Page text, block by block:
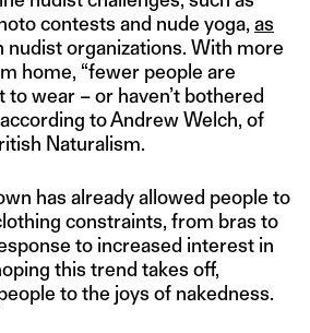
contests and nude yoga, as
nudist organizations. With more
home, “fewer people are
wear – or haven’t bothered
to Andrew Welch, of
Naturalism.
has already allowed people to
constraints, from bras to
to increased interest in
this trend takes off,
to the joys of nakedness.